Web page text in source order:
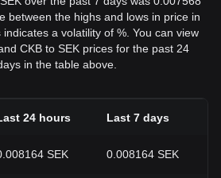
between the highs and lows in price in
a volatility of %. You can view
CKB to SEK prices for the past 24
in the table above.
24 hours Last 7 days
SEK 0.008164 SEK